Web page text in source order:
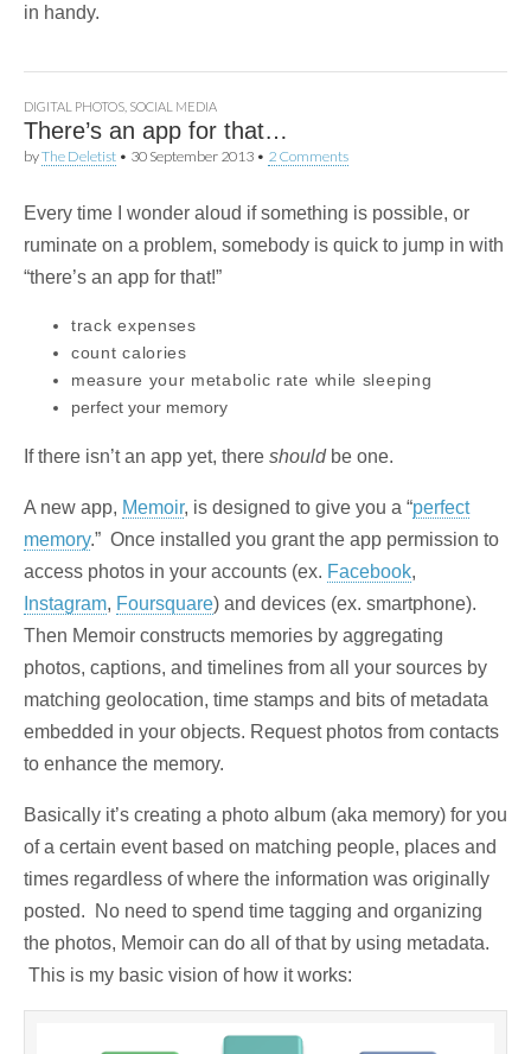
in handy.
DIGITAL PHOTOS SOCIAL MEDIA
There’s an app for that…
byThe Deletist • 30 September 2013 • 2 Comments
Every time I wonder aloud if something is possible, or
ruminate on a problem, somebody is quick to jump in with
“there’s an app for that!”
track expenses
count calories
measure your metabolic rate while sleeping
perfect your memory
If there isn’t an app yet, there shouldbe one.
A new app, Memoir, is designed to give you a “perfect
memory.” Once installed you grant the app permission to
access photos in your accounts (ex. Facebook,
Instagram, Foursquare) and devices (ex. smartphone).
Then Memoir constructs memories by aggregating
photos, captions, and timelines from all your sources by
matching geolocation, time stamps and bits of metadata
embedded in your objects. Request photos from contacts
to enhance the memory.
Basically it’s creating a photo album (aka memory) for you
of a certain event based on matching people, places and
times regardless of where the information was originally
posted. No need to spend time tagging and organizing
the photos, Memoir can do all of that by using metadata.
This is my basic vision of how it works: